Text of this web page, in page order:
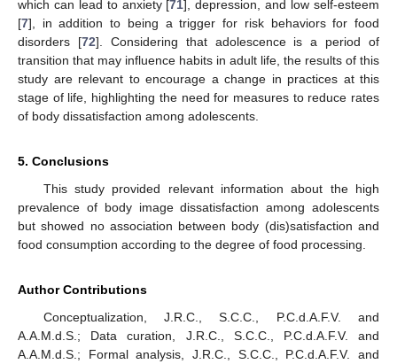
which can lead to anxiety [71], depression, and low self-esteem
[7], in addition to being a trigger for risk behaviors for food
disorders [72]. Considering that adolescence is a period of
transition that may influence habits in adult life, the results of this
study are relevant to encourage a change in practices at this
stage of life, highlighting the need for measures to reduce rates
of body dissatisfaction among adolescents.
5. Conclusions
This study provided relevant information about the high
prevalence of body image dissatisfaction among adolescents
but showed no association between body (dis)satisfaction and
food consumption according to the degree of food processing.
Author Contributions
Conceptualization, J.R.C., S.C.C., P.C.d.A.F.V. and
A.A.M.d.S.; Data curation, J.R.C., S.C.C., P.C.d.A.F.V. and
A.A.M.d.S.; Formal analysis, J.R.C., S.C.C., P.C.d.A.F.V. and